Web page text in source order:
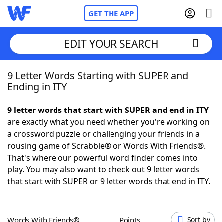
GET THE APP
Home
NYT Crossplay Cheat
ScrabbleHelpers
Today's NYT GamesHints & Answers
EDIT YOUR SEARCH
9 Letter Words Starting with SUPER and
Ending in ITY
9 letter words that start with SUPER and end in ITY
are exactly what you need whether you're working on
a crossword puzzle or challenging your friends in a
rousing game of Scrabble® or Words With Friends®.
That's where our powerful word finder comes into
play. You may also want to check out 9 letter words
that start with SUPER or 9 letter words that end in ITY.
Words With Friends® Points Sort by